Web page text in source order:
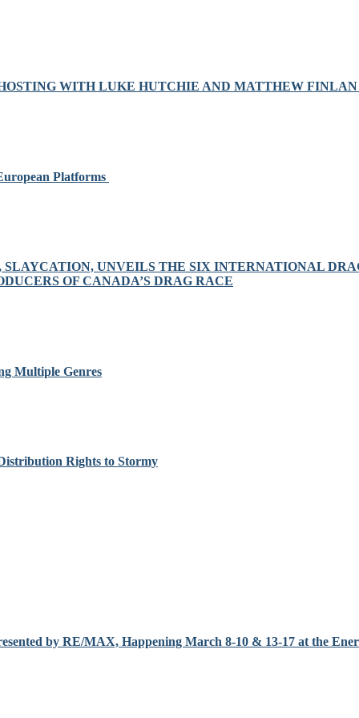
WITH LUKE HUTCHIE AND MATTHEW FINLAN
Platforms
UNVEILS THE SIX INTERNATIONAL
OF CANADA’S DRAG RACE
Multiple Genres
Rights to Stormy
by RE/MAX, Happening March 8-10 & 13-17 at the